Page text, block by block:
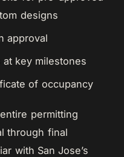
designs
approval
at key milestones
of occupancy
permitting
through final
with San Jose’s